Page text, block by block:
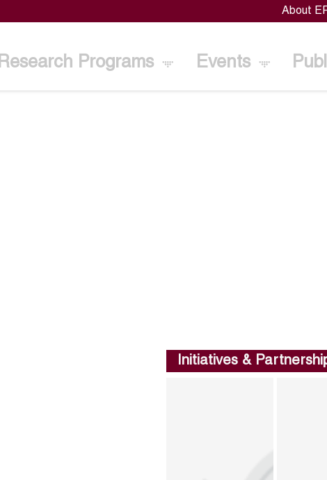
About
Research Programs Events
Initiatives &